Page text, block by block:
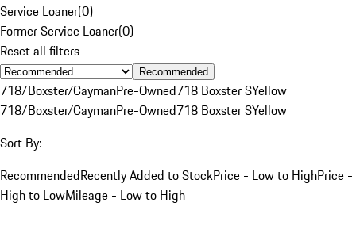
Service Loaner(0)
Former Service Loaner(0)
Reset all filters
Recommended
718/Boxster/CaymanPre-Owned718 Boxster SYellow
718/Boxster/CaymanPre-Owned718 Boxster SYellow
Sort By:
RecommendedRecently Added to StockPrice - Low to HighPrice -
High to LowMileage - Low to High